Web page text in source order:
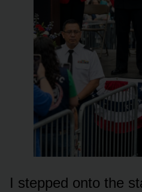
I stepped onto the